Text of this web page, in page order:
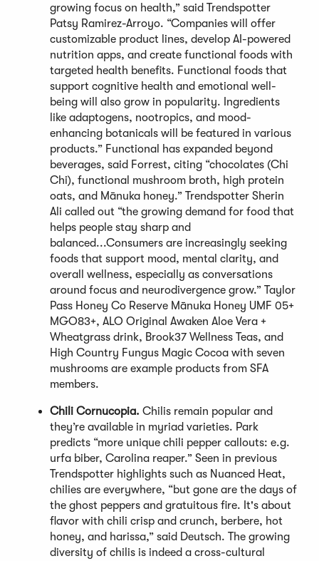
growing focus on health,” said Trendspotter
Patsy Ramirez-Arroyo. “Companies will offer
customizable product lines, develop AI-powered
nutrition apps, and create functional foods with
targeted health benefits. Functional foods that
support cognitive health and emotional well-
being will also grow in popularity. Ingredients
like adaptogens, nootropics, and mood-
enhancing botanicals will be featured in various
products.” Functional has expanded beyond
beverages, said Forrest, citing “chocolates (Chi
Chi), functional mushroom broth, high protein
oats, and Mānuka honey.” Trendspotter Sherin
Ali called out “the growing demand for food that
helps people stay sharp and
balanced...Consumers are increasingly seeking
foods that support mood, mental clarity, and
overall wellness, especially as conversations
around focus and neurodivergence grow.” Taylor
Pass Honey Co Reserve Mānuka Honey UMF 05+
MGO83+, ALO Original Awaken Aloe Vera +
Wheatgrass drink, Brook37 Wellness Teas, and
High Country Fungus Magic Cocoa with seven
mushrooms are example products from SFA
members.
Chili Cornucopia. Chilis remain popular and
they’re available in myriad varieties. Park
predicts “more unique chili pepper callouts: e.g.
urfa biber, Carolina reaper.” Seen in previous
Trendspotter highlights such as Nuanced Heat,
chilies are everywhere, “but gone are the days of
the ghost peppers and gratuitous fire. It's about
flavor with chili crisp and crunch, berbere, hot
honey, and harissa,” said Deutsch. The growing
diversity of chilis is indeed a cross-cultural